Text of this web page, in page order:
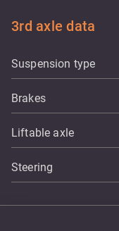
3rd axle data
Suspension type
Brakes
Liftable axle
Steering